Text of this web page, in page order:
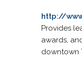
http://
Provides
awards,
downtown